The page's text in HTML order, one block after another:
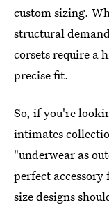
custom sizing.
structural
corsets require a
precise fit.
So, if you're
intimates
"underwear as
perfect accessory
size designs